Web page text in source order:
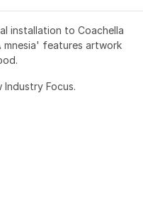
installation to Coachella
mnesia' features artwork
Focus.